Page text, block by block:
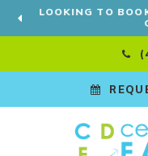
LOOKING TO